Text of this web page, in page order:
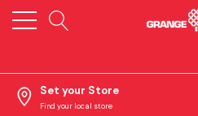
Set your Store
Find your local store